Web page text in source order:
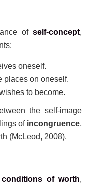
ofself-concept,
oneself.
places on oneself.
to become.
the self-image
of incongruence,
(McLeod, 2008).
conditions of worth,